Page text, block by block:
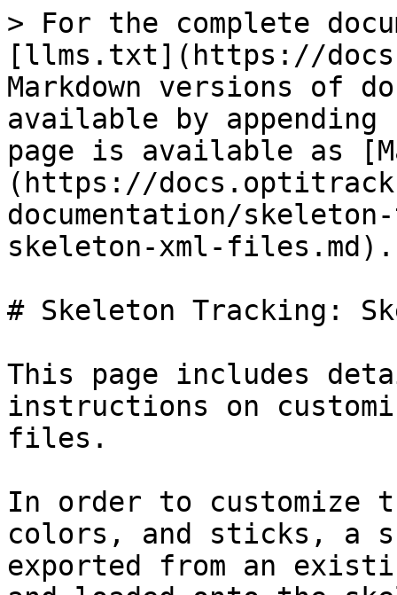
> For the complete
[llms.txt](https://
Markdown versions of
available by
page is available as
(https://
documentation/
skeleton-xml-files.md).
# Skeleton Tracking:
This page includes
instructions on
files.
In order to customize
colors, and sticks, a
exported from an